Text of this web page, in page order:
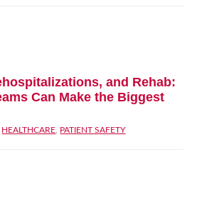
and Rehab:
Can Make the Biggest
HEALTHCARE PATIENT SAFETY